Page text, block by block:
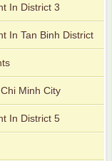
for rent
In District 3
In Tan Binh District
Minh City
In District 5